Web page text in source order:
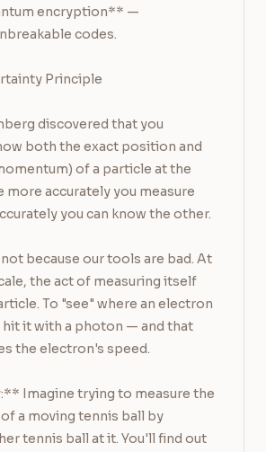
encryption** —
codes.
Principle
discovered that you
both the exact position and
of a particle at the
more accurately you measure
you can know the other.
because our tools are bad. At
the act of measuring itself
To "see" where an electron
hit it with a photon — and that
the electron's speed.
Imagine trying to measure the
a moving tennis ball by
tennis ball at it. You'll find out